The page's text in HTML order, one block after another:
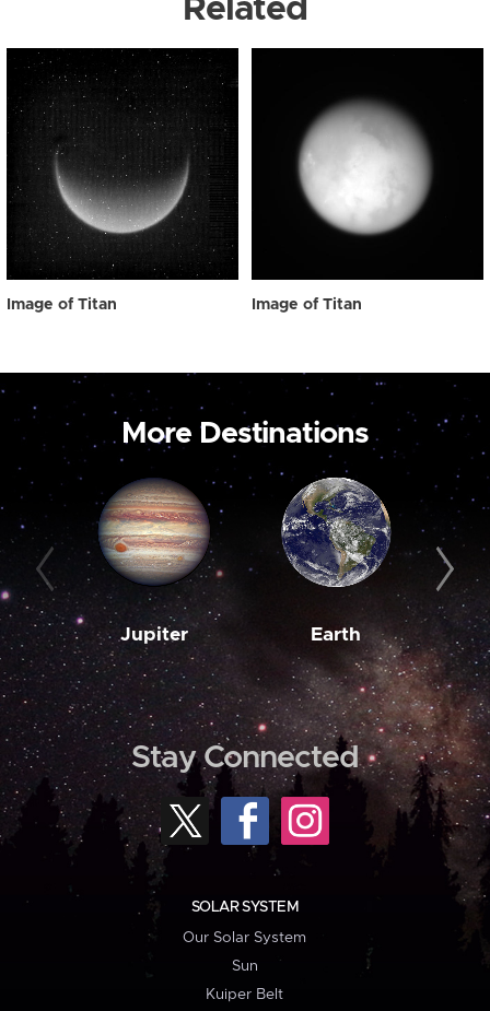
Related
Image of Titan Image of Titan
More Destinations
Jupiter Earth
Stay Connected
SOLAR SYSTEM
Our Solar System
Sun
Kuiper Belt